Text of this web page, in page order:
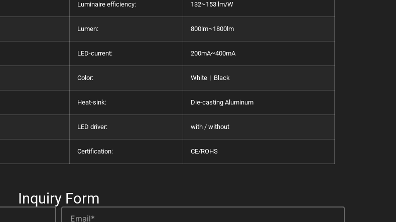
Luminaire efficiency: 132~153 lm/W
Lumen: 800lm~1800lm
LED-current: 200mA~400mA
Color: White︱Black
Heat-sink: Die-casting Aluminum
LED driver: with / without
Certification: CE/ROHS
Inquiry Form